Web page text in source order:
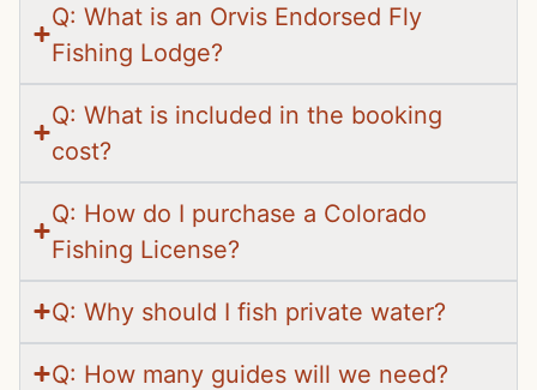
Q: What is an Orvis Endorsed Fly
Fishing Lodge?
Q: What is included in the booking
cost?
Q: How do I purchase a Colorado
Fishing License?
Q: Why should I fish private water?
Q: How many guides will we need?